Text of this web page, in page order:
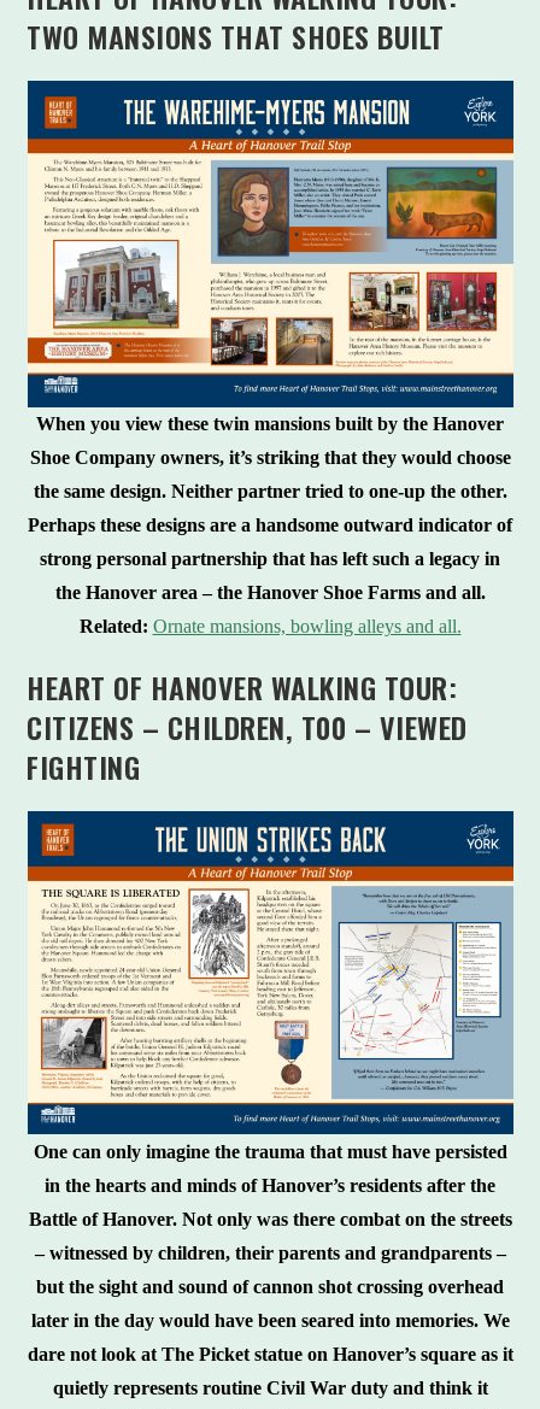
TWO MANSIONS THAT SHOES BUILT
When you view these twin mansions built by the Hanover
Shoe Company owners, it’s striking that they would choose
the same design. Neither partner tried to one-up the other.
Perhaps these designs are a handsome outward indicator of
strong personal partnership that has left such a legacy in
the Hanover area – the Hanover Shoe Farms and all.
Related: Ornate mansions, bowling alleys and all.
HEART OF HANOVER WALKING TOUR:
CITIZENS – CHILDREN, T00 – VIEWED
FIGHTING
One can only imagine the trauma that must have persisted
in the hearts and minds of Hanover’s residents after the
Battle of Hanover. Not only was there combat on the streets
– witnessed by children, their parents and grandparents –
but the sight and sound of cannon shot crossing overhead
later in the day would have been seared into memories. We
dare not look at The Picket statue on Hanover’s square as it
quietly represents routine Civil War duty and think it